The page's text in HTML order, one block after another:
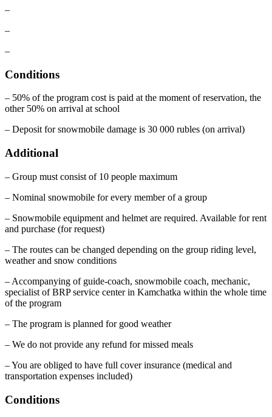
–
–
–
Conditions
– 50% of the program cost is paid at the moment of reservation, the
other 50% on arrival at school
– Deposit for snowmobile damage is 30 000 rubles (on arrival)
Additional
– Group must consist of 10 people maximum
– Nominal snowmobile for every member of a group
– Snowmobile equipment and helmet are required. Available for rent
and purchase (for request)
– The routes can be changed depending on the group riding level,
weather and snow conditions
– Accompanying of guide-coach, snowmobile coach, mechanic,
specialist of BRP service center in Kamchatka within the whole time
of the program
– The program is planned for good weather
– We do not provide any refund for missed meals
– You are obliged to have full cover insurance (medical and
transportation expenses included)
Conditions